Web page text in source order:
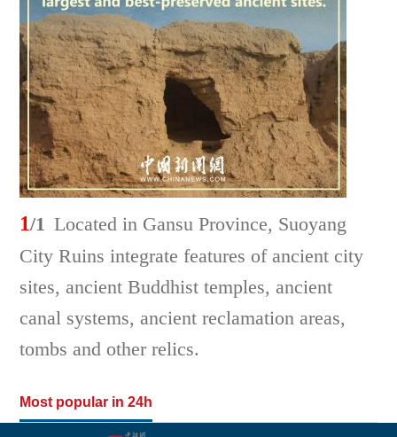
1/1 Located in Gansu Province, Suoyang
City Ruins integrate features of ancient city
sites, ancient Buddhist temples, ancient
canal systems, ancient reclamation areas,
tombs and other relics.
Most popular in 24h